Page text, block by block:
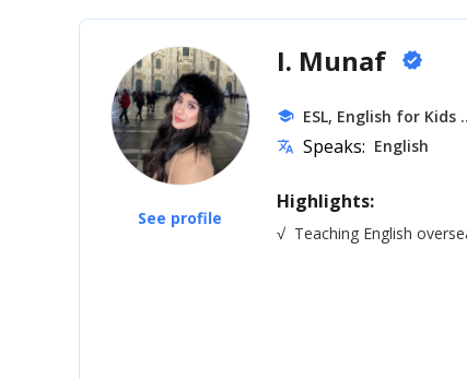
See profile
I. Munaf verified
school ESL, English for Kids
translate Speaks: English
Highlights:
√ Teaching English